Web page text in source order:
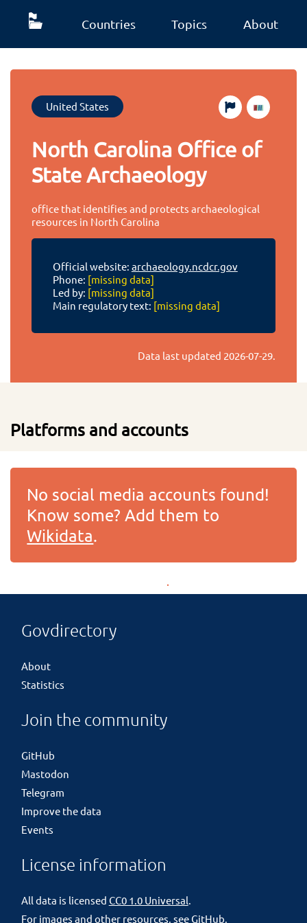
Countries Topics About
United States
North Carolina Office of
State Archaeology
office that identifies and protects archaeological
resources in North Carolina
Official website: archaeology.ncdcr.gov
Phone: [missing data]
Led by: [missing data]
Main regulatory text: [missing data]
Data last updated 2026-07-29.
Platforms and accounts
No social media accounts found!
Know some? Add them to
Wikidata.
Govdirectory
About
Statistics
Join the community
GitHub
Mastodon
Telegram
Improve the data
Events
License information
All data is licensed CC0 1.0 Universal.
For images and other resources, seeGitHub.